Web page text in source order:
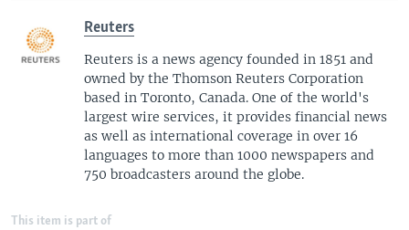
Reuters
Reuters is a news agency founded in 1851 and
owned by the Thomson Reuters Corporation
based in Toronto, Canada. One of the world's
largest wire services, it provides financial news
as well as international coverage in over 16
languages to more than 1000 newspapers and
750 broadcasters around the globe.
This item is part of